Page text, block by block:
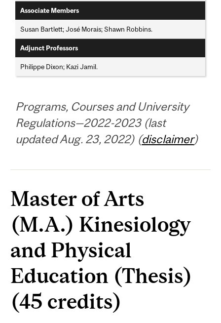
Associate Members
Susan Bartlett; José Morais; Shawn Robbins.
Adjunct Professors
Philippe Dixon; Kazi Jamil.
Programs, Courses and University
Regulations—2022-2023 (last
updated Aug. 23, 2022) (disclaimer)
Master of Arts
(M.A.) Kinesiology
and Physical
Education (Thesis)
(45 credits)